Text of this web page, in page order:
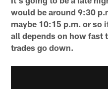
would be around 9:30
maybe 10:15 p.m. or so
all depends on how fast
trades go down.